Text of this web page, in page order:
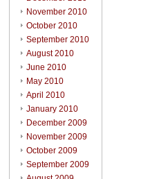
November 2010
October 2010
September 2010
August 2010
June 2010
May 2010
April 2010
January 2010
December 2009
November 2009
October 2009
September 2009